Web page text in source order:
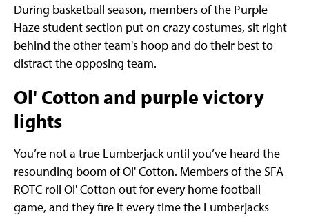
During basketball season, members of the Purple
Haze student section put on crazy costumes, sit right
behind the other team's hoop and do their best to
distract the opposing team.
Ol' Cotton and purple victory
lights
You’re not a true Lumberjack until you’ve heard the
resounding boom of Ol' Cotton. Members of the SFA
ROTC roll Ol' Cotton out for every home football
game, and they fire it every time the Lumberjacks